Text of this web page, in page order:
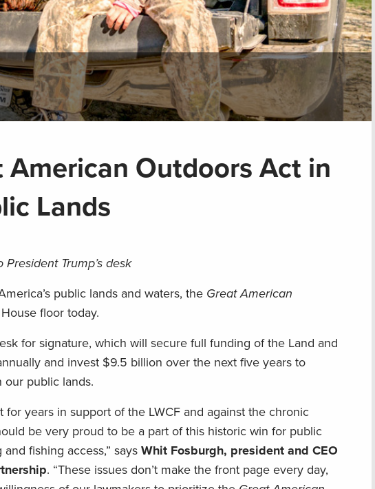
American Outdoors Act in
Lands
Trump’s desk
public lands and waters, the Great American
floor today.
for signature, which will secure full funding of the Land and
and invest $9.5 billion over the next five years to
our public lands.
years in support of the LWCF and against the chronic
be very proud to be a part of this historic win for public
fishing access,” says Whit Fosburgh, president and CEO
. “These issues don’t make the front page every day,